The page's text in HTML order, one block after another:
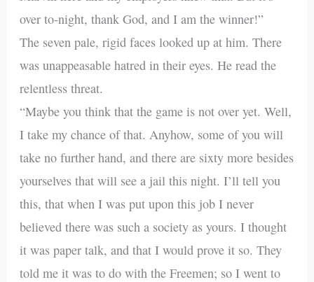
over to-night, thank God, and I am the winner!”
The seven pale, rigid faces looked up at him. There
was unappeasable hatred in their eyes. He read the
relentless threat.
“Maybe you think that the game is not over yet. Well,
I take my chance of that. Anyhow, some of you will
take no further hand, and there are sixty more besides
yourselves that will see a jail this night. I’ll tell you
this, that when I was put upon this job I never
believed there was such a society as yours. I thought
it was paper talk, and that I would prove it so. They
told me it was to do with the Freemen; so I went to